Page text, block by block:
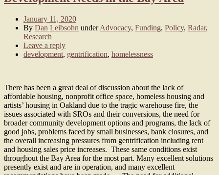
January 11, 2020
By Dan Leibsohn underAdvocacy, Funding, Policy, Radar,
Research
Leave a reply
development, gentrification, homelessness
There has been a great deal of discussion about the lack of
affordable housing, nonprofit office space, homeless housing and
artists’ housing in Oakland due to the tragic warehouse fire, the
issues associated with SROs and their conversions, the need for
broader community development options and programs, the lack of
good jobs, problems faced by small businesses, bank closures, and
the overall increasing pressures from gentrification including rent
and housing sales price increases. These same conditions exist
throughout the Bay Area for the most part. Many excellent solutions
presently exist and are in operation, and many excellent